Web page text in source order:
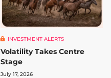
INVESTMENT ALERTS
Volatility Takes Centre
Stage
July 17, 2026